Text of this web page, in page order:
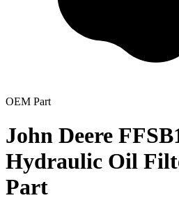
OEM Part
John Deere
Hydraulic Oil
Part